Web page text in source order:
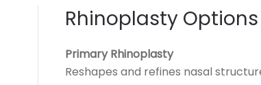
Rhinoplasty Options
Primary Rhinoplasty
Reshapes and refines nasal